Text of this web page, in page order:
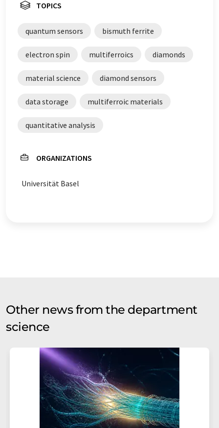
TOPICS
quantum sensors bismuth ferrite
electron spin multiferroics diamonds
material science diamond sensors
data storage multiferroic materials
quantitative analysis
ORGANIZATIONS
Universität Basel
Other news from the department
science